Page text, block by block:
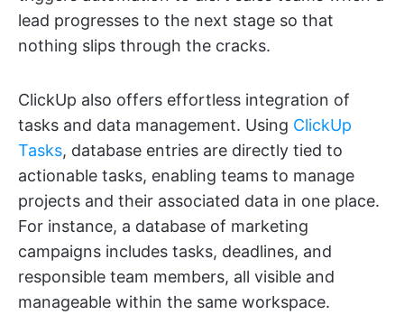
lead progresses to the next stage so that
nothing slips through the cracks.
ClickUp also offers effortless integration of
tasks and data management. Using ClickUp
Tasks, database entries are directly tied to
actionable tasks, enabling teams to manage
projects and their associated data in one place.
For instance, a database of marketing
campaigns includes tasks, deadlines, and
responsible team members, all visible and
manageable within the same workspace.